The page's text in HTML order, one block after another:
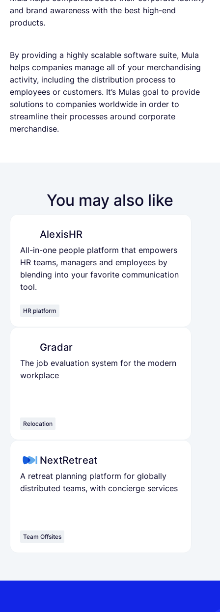
and brand awareness with the best high-end
products.
By providing a highly scalable software suite, Mula
helps companies manage all of your merchandising
activity, including the distribution process to
employees or customers. It’s Mulas goal to provide
solutions to companies worldwide in order to
streamline their processes around corporate
merchandise.
You may also like
AlexisHR
All-in-one people platform that empowers
HR teams, managers and employees by
blending into your favorite communication
tool.
HR platform
Gradar
The job evaluation system for the modern
workplace
Relocation
NextRetreat
A retreat planning platform for globally
distributed teams, with concierge services
Team Offsites